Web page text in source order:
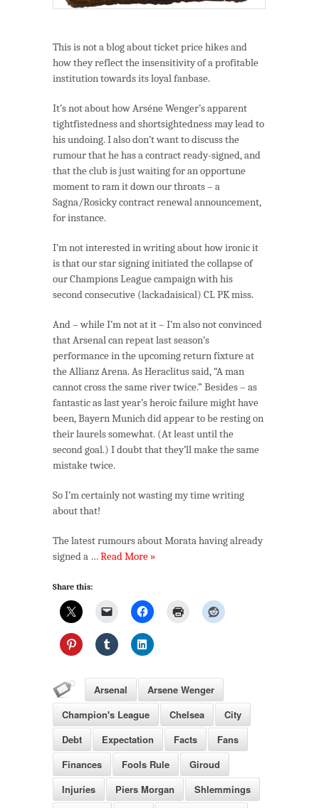
This is not a blog about ticket price hikes and
how they reflect the insensitivity of a profitable
institution towards its loyal fanbase.
It’s not about how Arséne Wenger’s apparent
tightfistedness and shortsightedness may lead to
his undoing. I also don’t want to discuss the
rumour that he has a contract ready-signed, and
that the club is just waiting for an opportune
moment to ram it down our throats – a
Sagna/Rosicky contract renewal announcement,
for instance.
I’m not interested in writing about how ironic it
is that our star signing initiated the collapse of
our Champions League campaign with his
second consecutive (lackadaisical) CL PK miss.
And – while I’m not at it – I’m also not convinced
that Arsenal can repeat last season’s
performance in the upcoming return fixture at
the Allianz Arena. As Heraclitus said, “A man
cannot cross the same river twice.” Besides – as
fantastic as last year’s heroic failure might have
been, Bayern Munich did appear to be resting on
their laurels somewhat. (At least until the
second goal.) I doubt that they’ll make the same
mistake twice.
So I’m certainly not wasting my time writing
about that!
The latest rumours about Morata having already
signed a …Read More »
Share this:
Arsenal
Arsene Wenger
Champion's League
Chelsea
City
Debt
Expectation Facts
Fans
Finances
Fools Rule
Giroud
Injuries
Piers Morgan
Shlemmings